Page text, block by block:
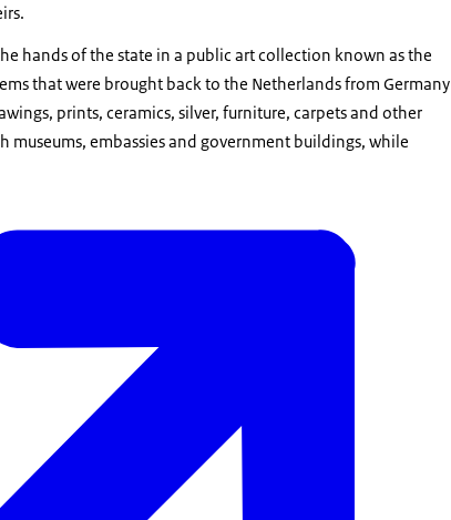
hands of the state in a public art collection known as the
that were brought back to the Netherlands from Germany
prints, ceramics, silver, furniture, carpets and other
museums, embassies and government buildings, while